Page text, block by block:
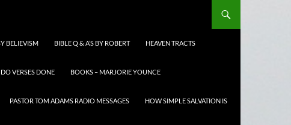
BELIEVISM BIBLE Q & A’S BY ROBERT HEAVEN TRACTS
DO VERSES DONE BOOKS – MARJORIE YOUNCE
PASTOR TOM ADAMS RADIO MESSAGES HOW SIMPLE SALVATION IS